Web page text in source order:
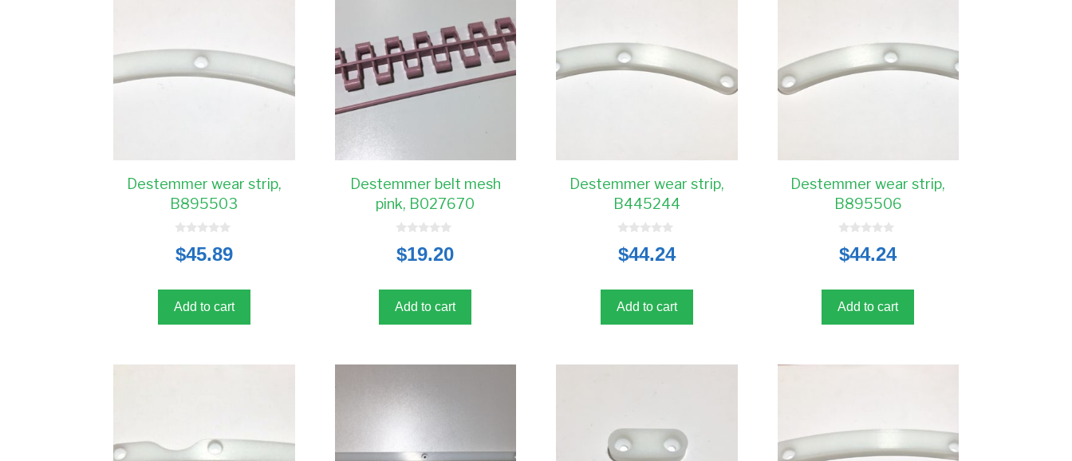
Destemmer wear strip,
B895503
o
u
5
$45.89
Add to cart
Destemmer belt mesh
pink, B027670
o
u
5
$19.20
Add to cart
Destemmer wear strip,
B445244
o
u
5
$44.24
Add to cart
Destemmer wear strip,
B895506
o
u
5
$44.24
Add to cart